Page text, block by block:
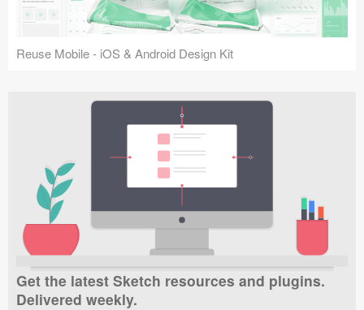
Reuse Mobile - iOS & Android Design Kit
Get the latest Sketch resources and plugins.
Delivered weekly.